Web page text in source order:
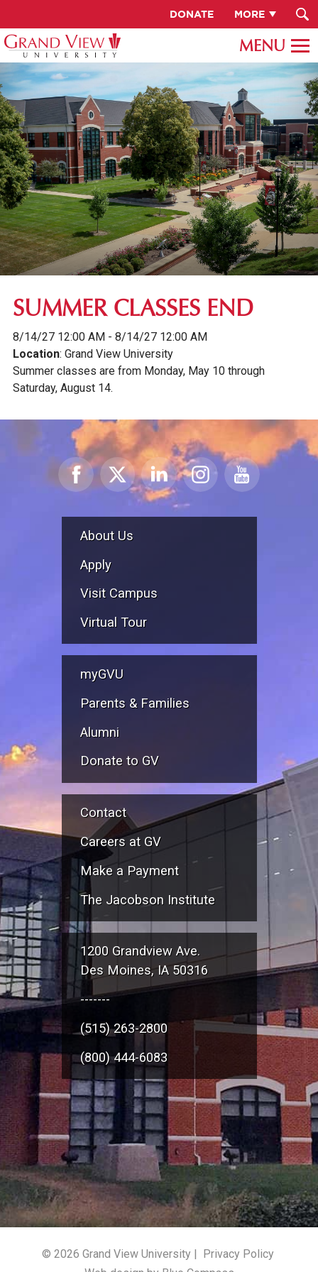
DONATE MORE
SUMMER CLASSES END
8/14/27 12:00 AM - 8/14/27 12:00 AM
Location: Grand View University
Summer classes are from Monday, May 10 through
Saturday, August 14.
About Us
Apply
Visit Campus
Virtual Tour
myGVU
Parents & Families
Alumni
Donate to GV
Contact
Careers at GV
Make a Payment
The Jacobson Institute
1200 Grandview Ave.
Des Moines, IA 50316
-------
(515) 263-2800
(800) 444-6083
© 2026 Grand View University | Privacy Policy